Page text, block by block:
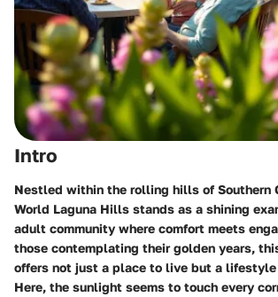
Intro
Nestled within the rolling hills of Southern
World Laguna Hills stands as a shining
adult community where comfort meets
those contemplating their golden years,
offers not just a place to live but a lifestyle
Here, the sunlight seems to touch every